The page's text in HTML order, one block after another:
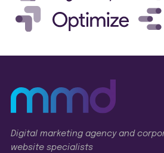
Digital marketing agency and
website specialists